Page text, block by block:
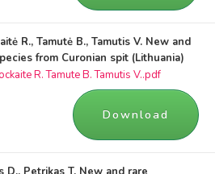
R., Tamutė B., Tamutis V. New and
from Curonian spit (Lithuania)
R. Tamute B. Tamutis V..pdf
Download